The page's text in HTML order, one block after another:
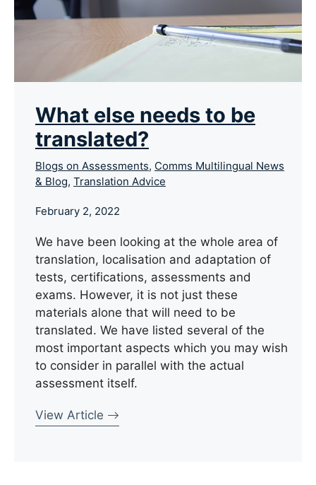
What else needs to be
translated?
Blogs on Assessments, Comms Multilingual News
& Blog, Translation Advice
February 2, 2022
We have been looking at the whole area of
translation, localisation and adaptation of
tests, certifications, assessments and
exams. However, it is not just these
materials alone that will need to be
translated. We have listed several of the
most important aspects which you may wish
to consider in parallel with the actual
assessment itself.
View Article